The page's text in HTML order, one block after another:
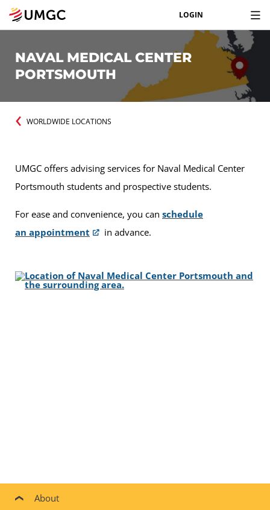
LOGIN
NAVAL MEDICAL CENTER
PORTSMOUTH
WORLDWIDE LOCATIONS
UMGC offers advising services for Naval Medical Center
Portsmouth students and prospective students.
For ease and convenience, you can schedule
an appointment
in advance.
About